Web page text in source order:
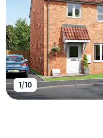
1/10